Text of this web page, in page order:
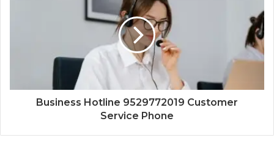
Business Hotline 9529772019 Customer
Service Phone